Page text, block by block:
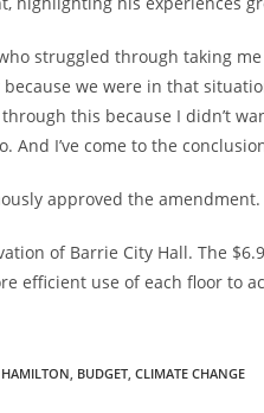
struggled through taking
we were in that
this because I didn’t
I’ve come to the
approved the amendment.
of Barrie City Hall. The
efficient use of each floor to
, BUDGET, CLIMATE CHANGE